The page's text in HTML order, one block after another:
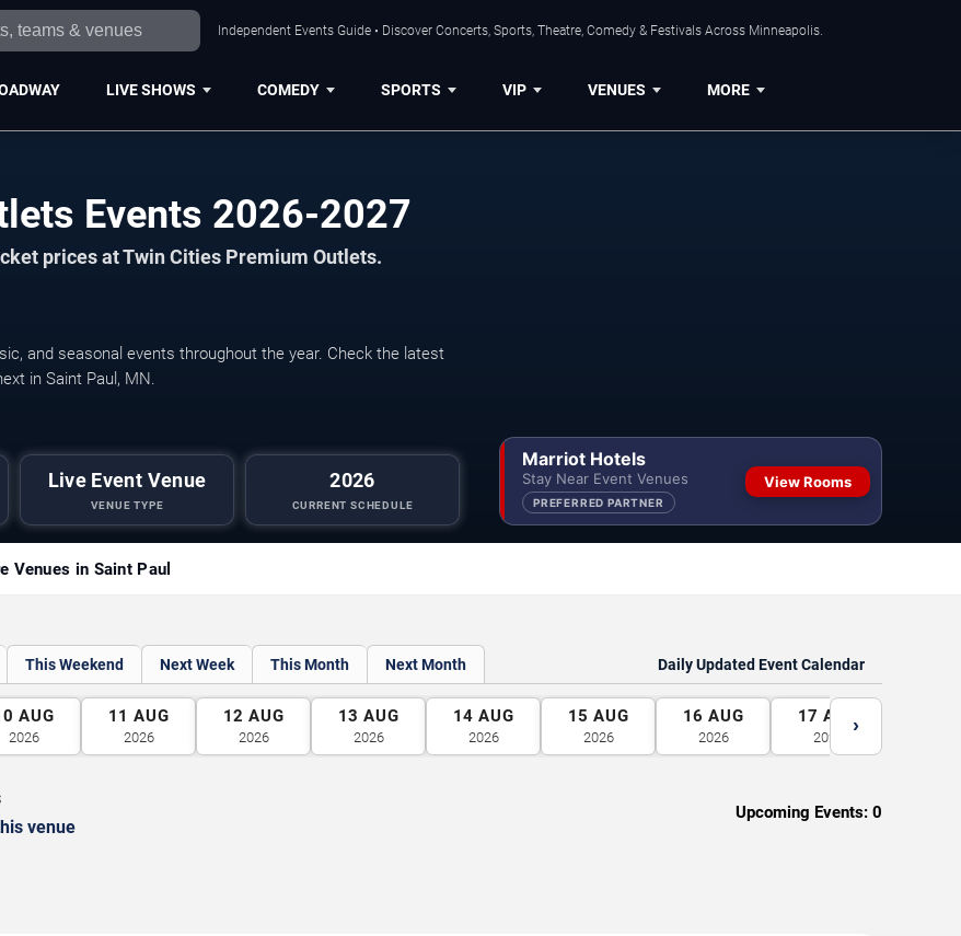
Independent Events Guide • Discover Concerts, Sports, Theatre, Comedy & Festivals Across Minneapolis.
LIVE SHOWS COMEDY SPORTS VIP VENUES MORE
Events 2026-2027
prices at Twin Cities Premium Outlets.
and seasonal events throughout the year. Check the latest
in Saint Paul, MN.
Live Event Venue
VENUE TYPE
2026
CURRENT SCHEDULE
Marriot Hotels
Stay Near Event Venues
PREFERRED PARTNER
View Rooms
Venues in Saint Paul
This Weekend Next Week This Month Next Month Daily Updated Event Calendar
AUG
2026
11 AUG
2026
12 AUG
2026
13 AUG
2026
14 AUG
2026
15 AUG
2026
16 AUG
2026
17 AUG
2026
›
venue
Upcoming Events: 0